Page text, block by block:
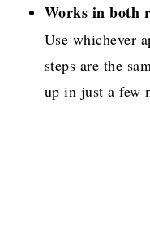
Works in both
Use whichever
steps are the
up in just a few